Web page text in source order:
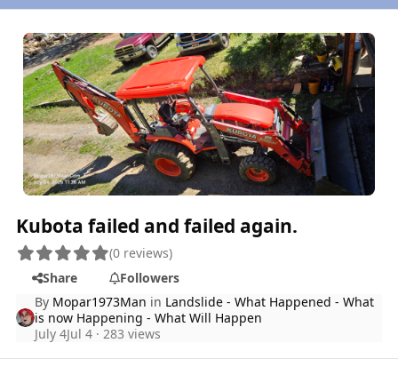
Kubota failed and failed again.
(0 reviews)
Share
Followers
By Mopar1973Man in Landslide - What Happened - What
is now Happening - What Will Happen
July 4Jul 4 · 283 views